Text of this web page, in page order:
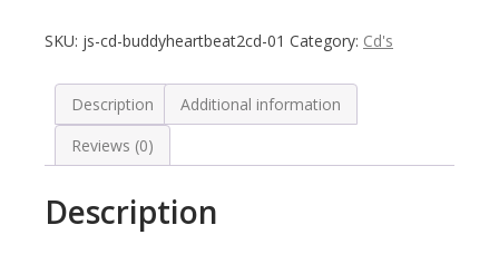
Beats
&
CD's
quantity
SKU: js-cd-buddyheartbeat2cd-01 Category: Cd's
Description
Additional information
Reviews (0)
Description